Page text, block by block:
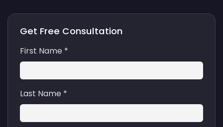
Get Free Consultation
First Name *
Last Name *